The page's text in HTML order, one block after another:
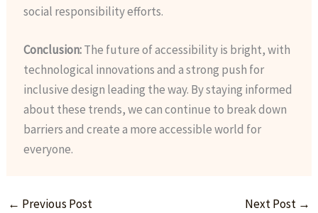
social responsibility efforts.
Conclusion:The future of accessibility is bright, with
technological innovations and a strong push for
inclusive design leading the way. By staying informed
about these trends, we can continue to break down
barriers and create a more accessible world for
everyone.
← Previous Post Next Post →